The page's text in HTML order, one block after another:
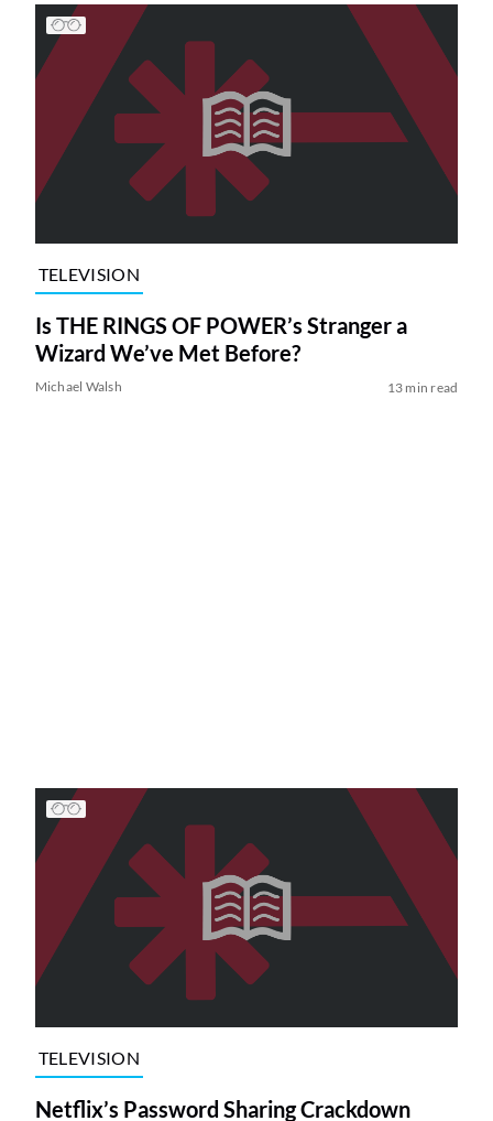
TELEVISION
Is THE RINGS OF POWER’s Stranger a
Wizard We’ve Met Before?
Michael Walsh 13 min read
TELEVISION
Netflix’s Password Sharing Crackdown